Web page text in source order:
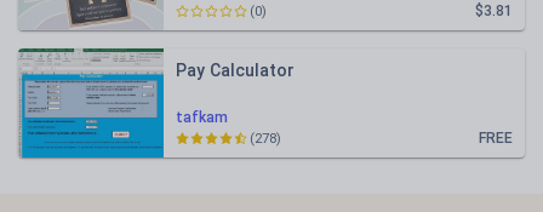
$3.81
(0)
tafkam
Pay Calculator
FREE
(278)